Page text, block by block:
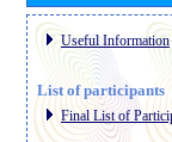
Useful Information
List of participants
Final List of